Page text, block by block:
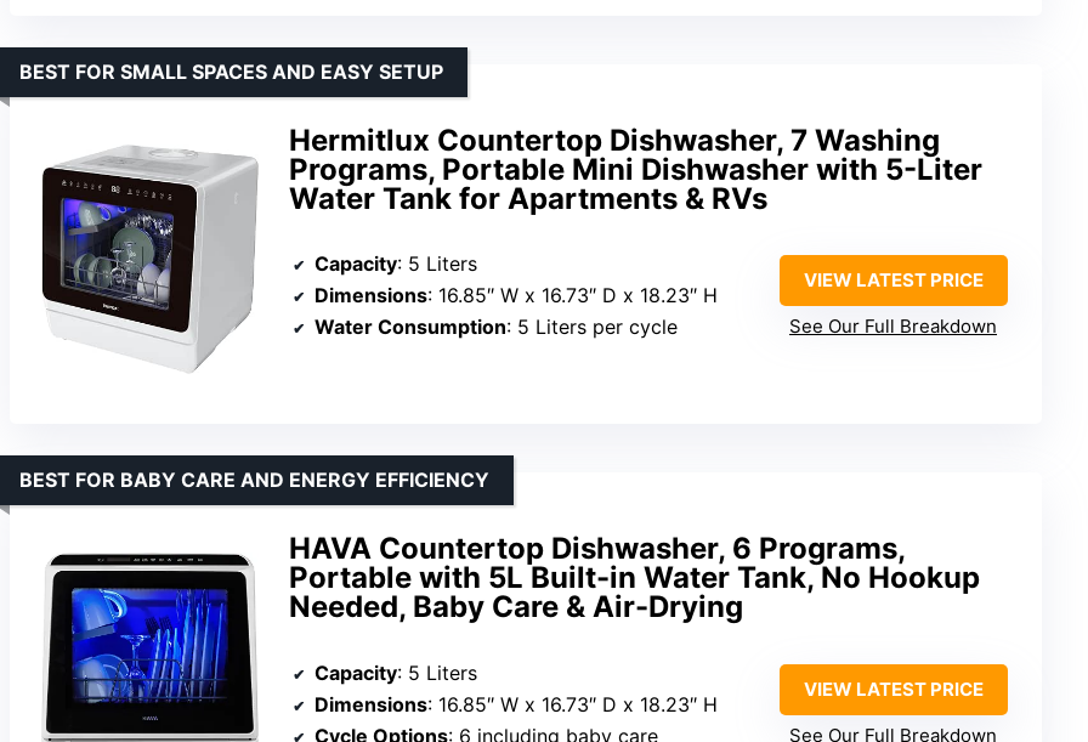
Hermitlux Countertop Dishwasher, 7 Washing
Programs, Portable Mini Dishwasher with 5-Liter
Water Tank for Apartments & RVs
BEST FOR SMALL SPACES AND EASY SETUP
Capacity: 5 Liters
Dimensions: 16.85″ W x 16.73″ D x 18.23″ H
Water Consumption: 5 Liters per cycle
VIEW LATEST PRICE
See Our Full Breakdown
HAVA Countertop Dishwasher, 6 Programs,
Portable with 5L Built-in Water Tank, No Hookup
Needed, Baby Care & Air-Drying
BEST FOR BABY CARE AND ENERGY EFFICIENCY
Capacity: 5 Liters
Dimensions: 16.85″ W x 16.73″ D x 18.23″ H
Cycle Options: 6 including baby care
VIEW LATEST PRICE
See Our Full Breakdown